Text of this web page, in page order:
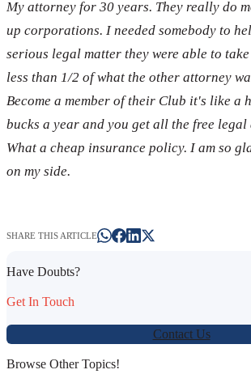
My attorney for 30 years. They really do
up corporations. I needed somebody to
serious legal matter they were able to
less than 1/2 of what the other attorney
Become a member of their Club it's like a
bucks a year and you get all the free legal
What a cheap insurance policy. I am so
on my side.
SHARE THIS ARTICLE
Have Doubts?
Get In Touch
Contact Us
Browse Other Topics!